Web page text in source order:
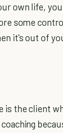
own life,
some
it's out of
is the client